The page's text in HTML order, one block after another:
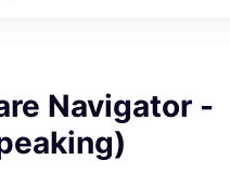
Navigator -